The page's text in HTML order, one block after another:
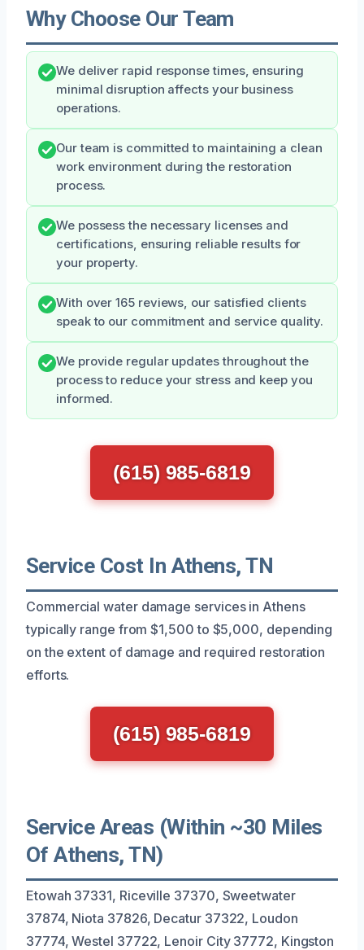
Why Choose Our Team
We deliver rapid response times, ensuring
minimal disruption affects your business
operations.
Our team is committed to maintaining a clean
work environment during the restoration
process.
We possess the necessary licenses and
certifications, ensuring reliable results for
your property.
With over 165 reviews, our satisfied clients
speak to our commitment and service quality.
We provide regular updates throughout the
process to reduce your stress and keep you
informed.
(615) 985-6819
Service Cost In Athens, TN
Commercial water damage services in Athens
typically range from $1,500 to $5,000, depending
on the extent of damage and required restoration
efforts.
(615) 985-6819
Service Areas (Within ~30 Miles
Of Athens, TN)
Etowah 37331, Riceville 37370, Sweetwater
37874, Niota 37826, Decatur 37322, Loudon
37774, Westel 37722, Lenoir City 37772, Kingston